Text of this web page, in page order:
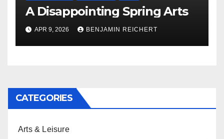
A Disappointing Spring Arts
APR 9, 2026 BENJAMIN REICHERT
CATEGORIES
Arts & Leisure